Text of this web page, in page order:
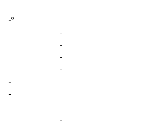
-º
-
-
-
-
-
-
-